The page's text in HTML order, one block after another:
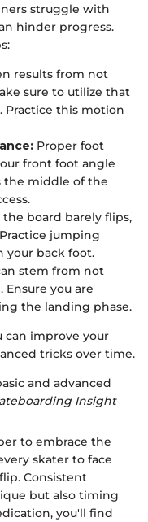
struggle with
hinder progress.
results from not
sure to utilize that
Practice this motion
Proper foot
front foot angle
the middle of the
the board barely flips,
jumping
your back foot.
stem from not
you are
the landing phase.
can improve your
tricks over time.
and advanced
Insight
to embrace the
skater to face
Consistent
but also timing
you'll find